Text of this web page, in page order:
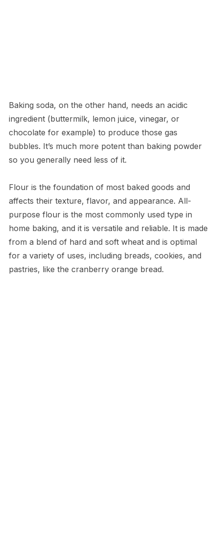
Baking soda, on the other hand, needs an acidic
ingredient (buttermilk, lemon juice, vinegar, or
chocolate for example) to produce those gas
bubbles. It’s much more potent than baking powder
so you generally need less of it.
Flour is the foundation of most baked goods and
affects their texture, flavor, and appearance. All-
purpose flour is the most commonly used type in
home baking, and it is versatile and reliable. It is made
from a blend of hard and soft wheat and is optimal
for a variety of uses, including breads, cookies, and
pastries, like the cranberry orange bread.